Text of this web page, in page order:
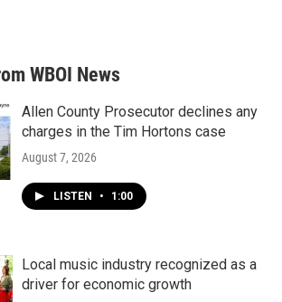
WBOI News
Allen County Prosecutor declines any
charges in the Tim Hortons case
August 7, 2026
LISTEN • 1:00
Local music industry recognized as a
driver for economic growth